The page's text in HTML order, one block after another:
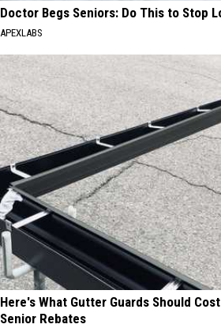
Doctor Begs Seniors: Do This to Stop
APEXLABS
Here's What Gutter Guards Should
Senior Rebates